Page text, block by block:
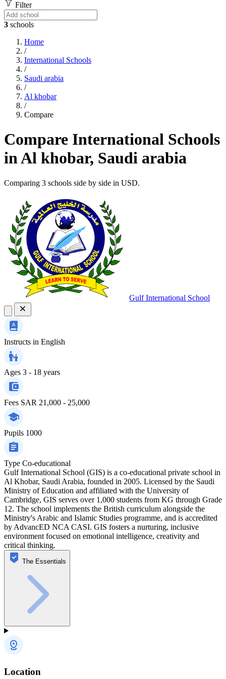
Filter
3 schools
Home
/
International Schools
/
Saudi arabia
/
Al khobar
/
Compare
Compare International Schools
in Al khobar, Saudi arabia
Comparing 3 schools side by side in USD.
Gulf International School
Instructs in English
Ages 3 - 18 years
Fees SAR 21,000 - 25,000
Pupils 1000
Type Co-educational
Gulf International School (GIS) is a co-educational private school in
Al Khobar, Saudi Arabia, founded in 2005. Licensed by the Saudi
Ministry of Education and affiliated with the University of
Cambridge, GIS serves over 1,000 students from KG through Grade
12. The school implements the British curriculum alongside the
Ministry's Arabic and Islamic Studies programme, and is accredited
by AdvancED NCA CASI. GIS fosters a nurturing, inclusive
environment focused on emotional intelligence, creativity and
critical thinking.
The Essentials
Location